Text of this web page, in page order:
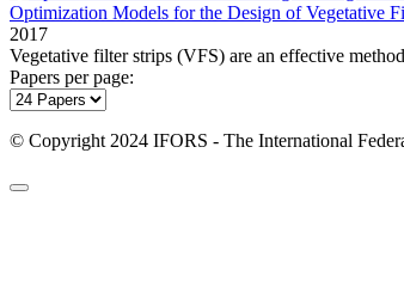
Optimization Models for the Design of Vegetative
2017
Vegetative filter strips (VFS) are an effective
Papers per page:
© Copyright 2024 IFORS - The International